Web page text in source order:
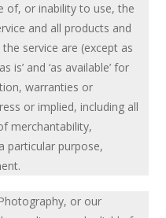
of, or inability to use, the
and all products and
service are (except as
is’ and ‘as available’ for
warranties or
or implied, including all
merchantability,
particular purpose,
or our